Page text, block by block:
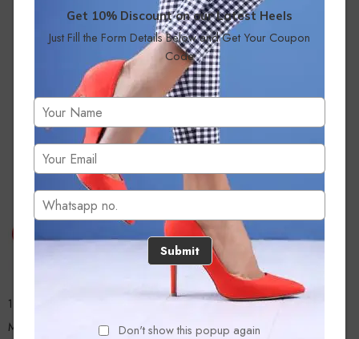
Get 10% Discount on our Latest Heels
Just Fill the Form Details Below and Get Your Coupon
Code
Submit
Don't show this popup again
No products were found matching your selection.
13/A, Ground Floor, Plot-9/11, Mastan Tank Road, Nagpada
Mumbai - 400008